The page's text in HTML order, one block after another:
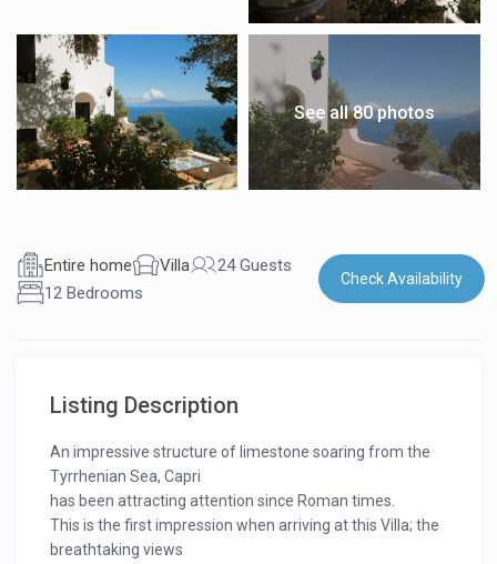
See all 80 photos
Entire home Villa
24 Guests
12 Bedrooms
Check Availability
Listing Description
An impressive structure of limestone soaring from the
Tyrrhenian Sea, Capri
has been attracting attention since Roman times.
This is the first impression when arriving at this Villa; the
breathtaking views